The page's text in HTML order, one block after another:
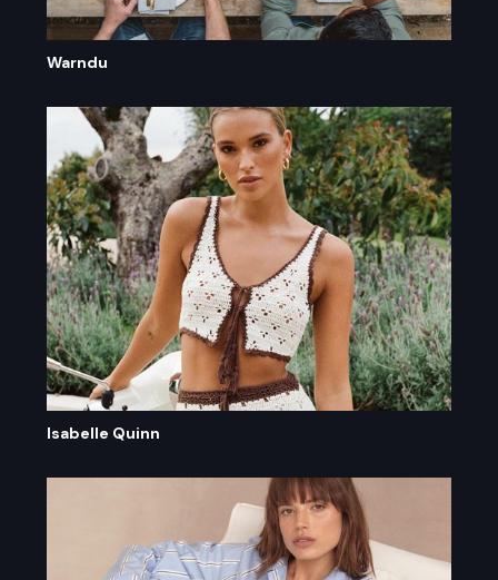
Warndu
Isabelle Quinn